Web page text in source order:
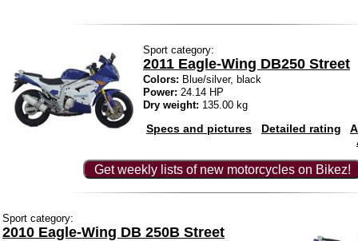
Sport category:
2011 Eagle-Wing DB250 Street
Colors: Blue/silver, black
Power: 24.14 HP
Dry weight: 135.00 kg
Specs and pictures Detailed rating
Get weekly lists of new motorcycles on Bikez!
Sport category:
2010 Eagle-Wing DB 250B Street